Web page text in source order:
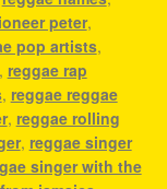
peter,
pop artists,
reggae rap
, reggae reggae
, reggae rolling
, reggae singer
singer with the